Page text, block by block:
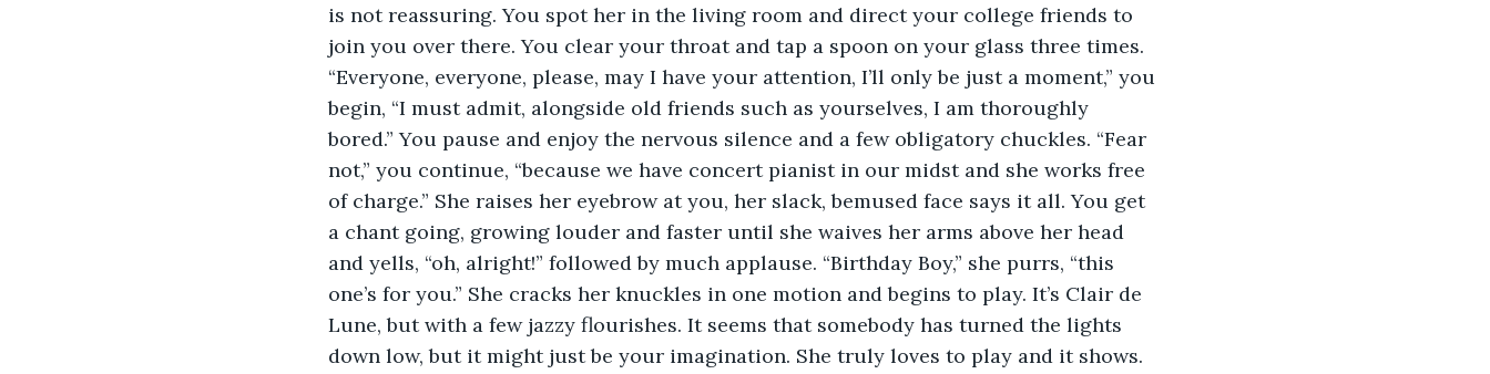
is not reassuring. You spot her in the living room and direct your college friends to
join you over there. You clear your throat and tap a spoon on your glass three times.
“Everyone, everyone, please, may I have your attention, I’ll only be just a moment,” you
begin, “I must admit, alongside old friends such as yourselves, I am thoroughly
bored.” You pause and enjoy the nervous silence and a few obligatory chuckles. “Fear
not,” you continue, “because we have concert pianist in our midst and she works free
of charge.” She raises her eyebrow at you, her slack, bemused face says it all. You get
a chant going, growing louder and faster until she waives her arms above her head
and yells, “oh, alright!” followed by much applause. “Birthday Boy,” she purrs, “this
one’s for you.” She cracks her knuckles in one motion and begins to play. It’s Clair de
Lune, but with a few jazzy flourishes. It seems that somebody has turned the lights
down low, but it might just be your imagination. She truly loves to play and it shows.